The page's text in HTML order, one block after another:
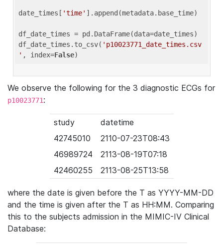
date_times[ 'time' ].append(metadata.base_time)
df_date_times = pd.DataFrame(data=date_times)
df_date_times.to_csv( 'p10023771_date_times.csv
' , index=False
We observe the following for the 3 diagnostic ECGs for
p10023771:
study
datetime
42745010
2110-07-23T08:43
46989724
2113-08-19T07:18
42460255
2113-08-25T13:58
where the date is given before the T as YYYY-MM-DD
and the time is given after the T as HH:MM. Comparing
this to the subjects admission in the MIMIC-IV Clinical
Database: